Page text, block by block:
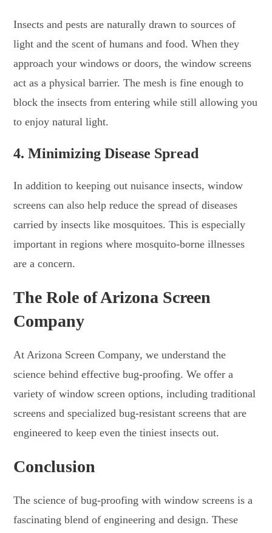
Insects and pests are naturally drawn to sources of
light and the scent of humans and food. When they
approach your windows or doors, the window screens
act as a physical barrier. The mesh is fine enough to
block the insects from entering while still allowing you
to enjoy natural light.
4. Minimizing Disease Spread
In addition to keeping out nuisance insects, window
screens can also help reduce the spread of diseases
carried by insects like mosquitoes. This is especially
important in regions where mosquito-borne illnesses
are a concern.
The Role of Arizona Screen
Company
At Arizona Screen Company, we understand the
science behind effective bug-proofing. We offer a
variety of window screen options, including traditional
screens and specialized bug-resistant screens that are
engineered to keep even the tiniest insects out.
Conclusion
The science of bug-proofing with window screens is a
fascinating blend of engineering and design. These